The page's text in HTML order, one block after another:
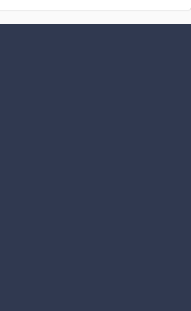
owned by SA Group, one of the largest
transportation and real estate groups of